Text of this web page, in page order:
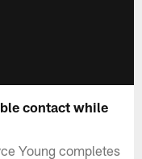
contact while
Young completes